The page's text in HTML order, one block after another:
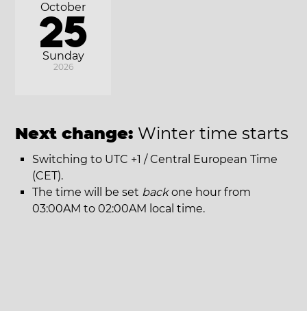
Sunday
October
25
2026
Next change: Winter time starts
Switching to UTC +1 / Central European Time
(CET).
The time will be set backone hour from
03:00AM to 02:00AM local time.